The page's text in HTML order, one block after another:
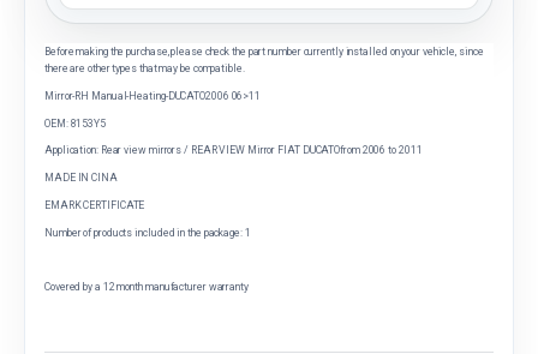
Before making the purchase, please check the part number currently installed on your vehicle, since
there are other types that may be compatible.
Mirror-RH Manual-Heating-DUCATO2006 06>11
OEM: 8153Y5
Application: Rear view mirrors / REAR VIEW Mirror FIAT DUCATOfrom 2006 to 2011
MADE IN CINA
EMARK CERTIFICATE
Number of products included in the package: 1
Covered by a 12 month manufacturer warranty